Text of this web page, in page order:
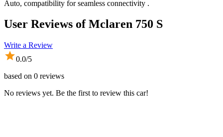
Auto, compatibility for seamless connectivity .
User Reviews ofMclaren 750 S
Write a Review
0.0/5
based on 0 reviews
No reviews yet. Be the first to review this car!